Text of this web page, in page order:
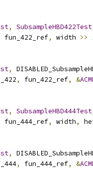
, SubsampleHBD422Test
fun_422_ref, width >>
,
, fun_422_ref, &
, SubsampleHBD444Test
fun_444_ref, width,
,
, fun_444_ref, &